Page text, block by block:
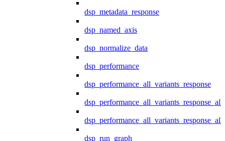
dsp_metadata_response
dsp_named_axis
dsp_normalize_data
dsp_performance
dsp_performance_all_variants_response
dsp_run_graph